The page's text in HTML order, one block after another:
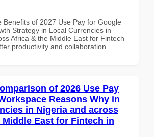
Benefits of 2027 Use Pay for Google
Strategy in Local Currencies in
Africa & the Middle East for Fintech
productivity and collaboration.
of 2026 Use Pay
Reasons Why in
in Nigeria and across
East for Fintech in